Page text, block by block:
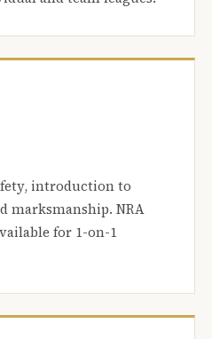
introduction to
marksmanship. NRA
for 1-on-1